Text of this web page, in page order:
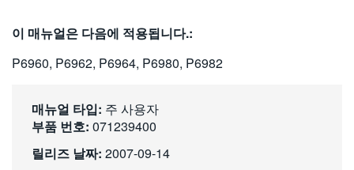
简体中文
日本語
繁體中文
이 매뉴얼은 다음에 적용됩니다.:
P6960, P6962, P6964, P6980, P6982
매뉴얼 타입: 주 사용자
부품 번호: 071239400
릴리즈 날짜: 2007-09-14